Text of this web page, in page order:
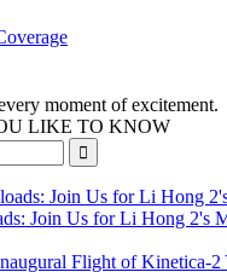
moment of excitement.
LIKE TO KNOW

Join Us for Li Hong 2's